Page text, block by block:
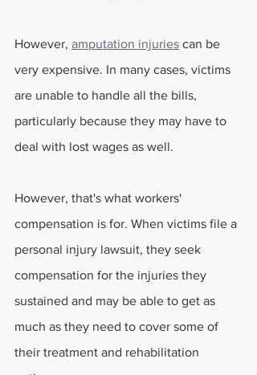
However, amputation injuries can be
very expensive. In many cases, victims
are unable to handle all the bills,
particularly because they may have to
deal with lost wages as well.
However, that's what workers'
compensation is for. When victims file a
personal injury lawsuit, they seek
compensation for the injuries they
sustained and may be able to get as
much as they need to cover some of
their treatment and rehabilitation